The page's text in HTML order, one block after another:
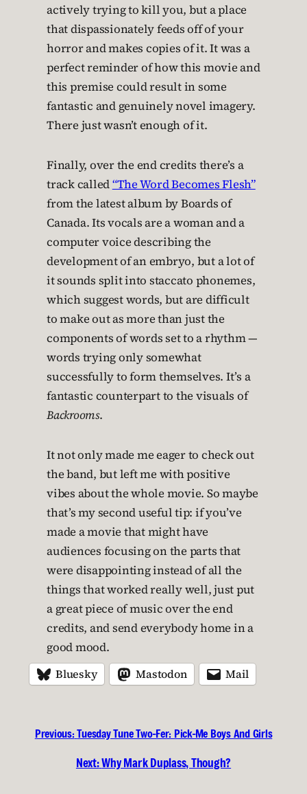
actively trying to kill you, but a place
that dispassionately feeds off of your
horror and makes copies of it. It was a
perfect reminder of how this movie and
this premise could result in some
fantastic and genuinely novel imagery.
There just wasn’t enough of it.
Finally, over the end credits there’s a
track called“The Word Becomes Flesh”
from the latest album by Boards of
Canada. Its vocals are a woman and a
computer voice describing the
development of an embryo, but a lot of
it sounds split into staccato phonemes,
which suggest words, but are difficult
to make out as more than just the
components of words set to a rhythm —
words trying only somewhat
successfully to form themselves. It’s a
fantastic counterpart to the visuals of
Backrooms.
It not only made me eager to check out
the band, but left me with positive
vibes about the whole movie. So maybe
that’s my second useful tip: if you’ve
made a movie that might have
audiences focusing on the parts that
were disappointing instead of all the
things that worked really well, just put
a great piece of music over the end
credits, and send everybody home in a
good mood.
Bluesky Mastodon Mail
Previous:Tuesday Tune Two-Fer: Pick-Me Boys And Girls
Next:Why Mark Duplass, Though?